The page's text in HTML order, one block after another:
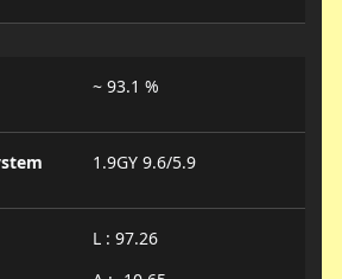
~ 93.1 %
1.9GY 9.6/5.9
L : 97.26